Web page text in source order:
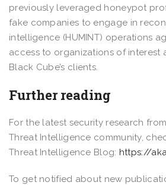
previously leveraged honeypot
fake companies to engage in
intelligence (HUMINT) operations
access to organizations of
Black Cube’s clients.
Further reading
For the latest security research
Threat Intelligence community,
Threat Intelligence Blog: https://
To get notified about new